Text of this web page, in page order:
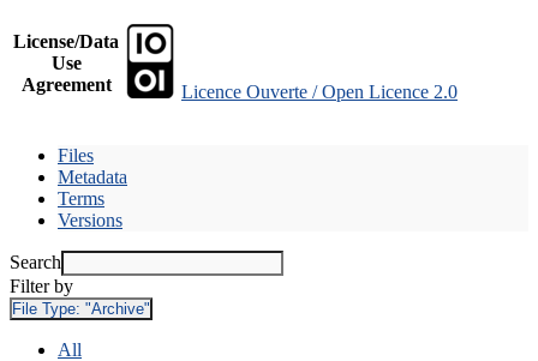
License/Data
Use
Agreement
Licence Ouverte / Open Licence 2.0
Files
Metadata
Terms
Versions
Search
Filter by
File Type: "Archive"
All